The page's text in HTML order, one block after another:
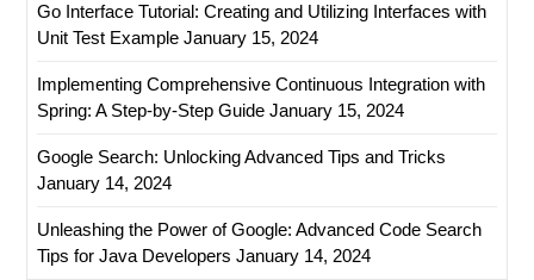
Go Interface Tutorial: Creating and Utilizing Interfaces with
Unit Test Example January 15, 2024
Implementing Comprehensive Continuous Integration with
Spring: A Step-by-Step Guide January 15, 2024
Google Search: Unlocking Advanced Tips and Tricks
January 14, 2024
Unleashing the Power of Google: Advanced Code Search
Tips for Java Developers January 14, 2024